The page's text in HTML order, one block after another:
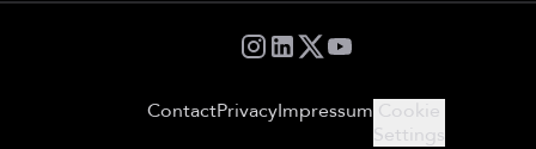
ContactPrivacyImpressum Cookie
Settings